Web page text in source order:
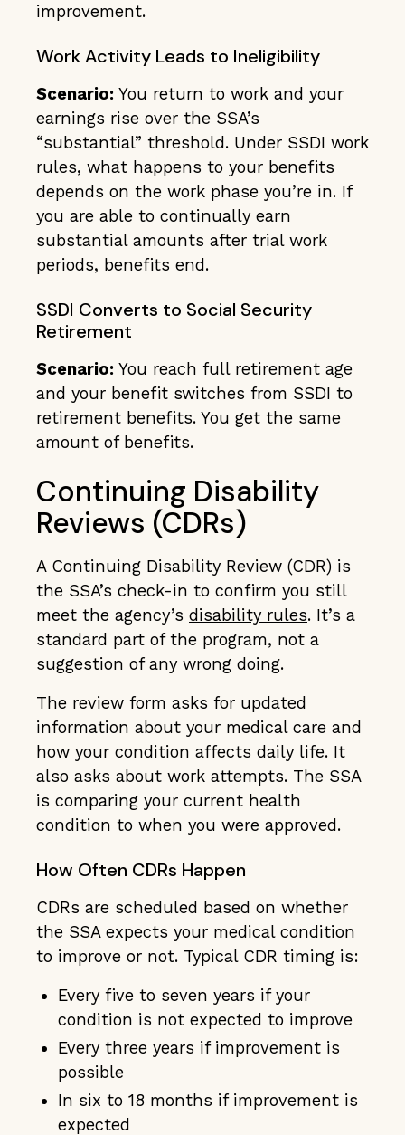
improvement.
Work Activity Leads to Ineligibility
Scenario: You return to work and your
earnings rise over the SSA’s
“substantial” threshold. Under SSDI work
rules, what happens to your benefits
depends on the work phase you’re in. If
you are able to continually earn
substantial amounts after trial work
periods, benefits end.
SSDI Converts to Social Security
Retirement
Scenario: You reach full retirement age
and your benefit switches from SSDI to
retirement benefits. You get the same
amount of benefits.
Continuing Disability
Reviews (CDRs)
A Continuing Disability Review (CDR) is
the SSA’s check-in to confirm you still
meet the agency’s disability rules. It’s a
standard part of the program, not a
suggestion of any wrong doing.
The review form asks for updated
information about your medical care and
how your condition affects daily life. It
also asks about work attempts. The SSA
is comparing your current health
condition to when you were approved.
How Often CDRs Happen
CDRs are scheduled based on whether
the SSA expects your medical condition
to improve or not. Typical CDR timing is:
Every five to seven years if your
condition is not expected to improve
Every three years if improvement is
possible
In six to 18 months if improvement is
expected